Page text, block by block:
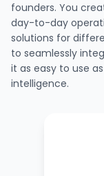
founders. You
day-to-day
solutions for
to seamlessly
it as easy to use
intelligence.